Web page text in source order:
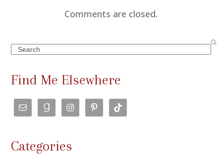
e
n
t
s
n
a
i
Comments are closed.
Search
Find Me Elsewhere
Categories